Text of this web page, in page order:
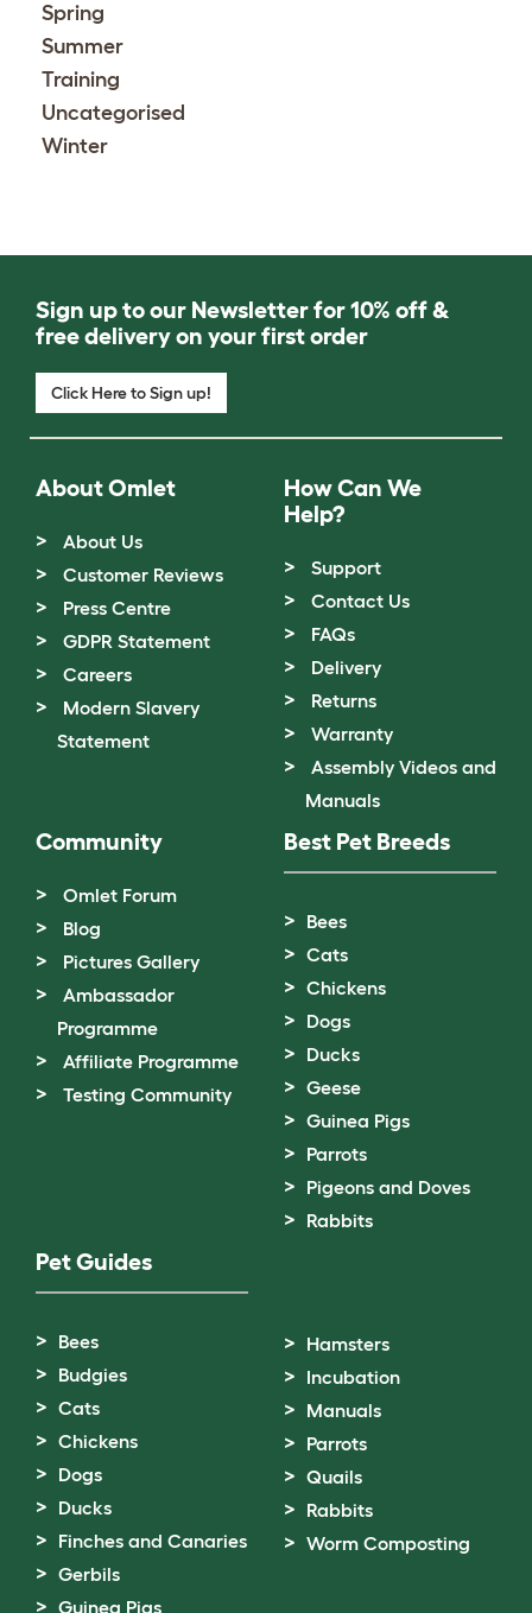
Spring
Summer
Training
Uncategorised
Winter
Sign up to our Newsletter for 10% off &
free delivery on your first order
Click Here to Sign up!
About Omlet
About Us
Customer Reviews
Press Centre
GDPR Statement
Careers
Modern Slavery
Statement
How Can We
Help?
Support
Contact Us
FAQs
Delivery
Returns
Warranty
Assembly Videos and
Manuals
Community
Omlet Forum
Blog
Pictures Gallery
Ambassador
Programme
Affiliate Programme
Testing Community
Best Pet Breeds
Bees
Cats
Chickens
Dogs
Ducks
Geese
Guinea Pigs
Parrots
Pigeons and Doves
Rabbits
Pet Guides
Bees
Budgies
Cats
Chickens
Dogs
Ducks
Finches and Canaries
Gerbils
Guinea Pigs
Hamsters
Incubation
Manuals
Parrots
Quails
Rabbits
Worm Composting